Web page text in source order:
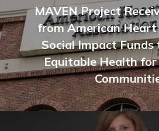
MAVEN Project
from American
Social Impact Funds
Equitable Health for